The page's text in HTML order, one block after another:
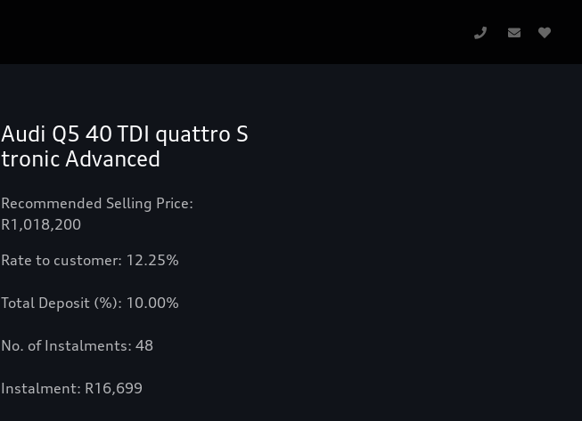
Audi Q5 40 TDI quattro S
tronic Advanced
Recommended Selling Price:
R1,018,200
Rate to customer: 12.25%
Total Deposit (%): 10.00%
No. of Instalments: 48
Instalment: R16,699